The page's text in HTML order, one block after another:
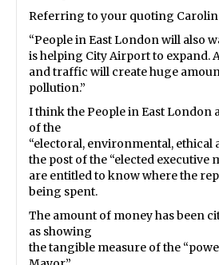
Referring to your quoting
“People in East London will also
is helping City Airport to expand.
and traffic will create huge
pollution.”
I think the People in East London
of the
“electoral, environmental, ethical
the post of the “elected executive
are entitled to know where the
being spent.
The amount of money has been
as showing
the tangible measure of the